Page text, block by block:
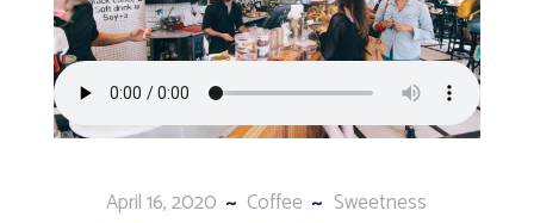
April 16, 2020 Coffee Sweetness